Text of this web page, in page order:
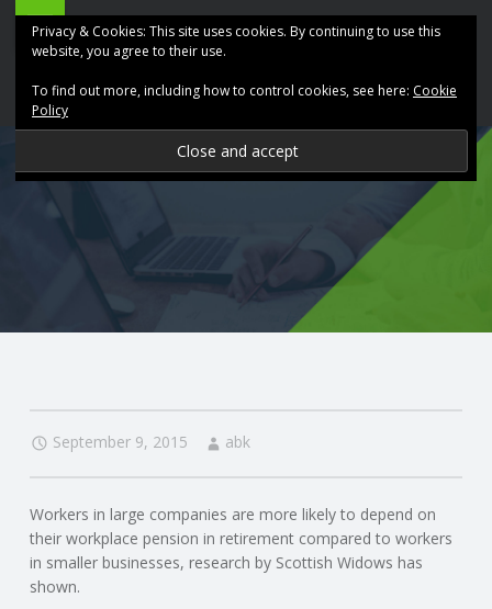
O
N
G
ABK
Accountancy
navigation
Skip
September 9, 2015 abk
Workers in large companies are more likely to depend on
their workplace pension in retirement compared to workers
in smaller businesses, research by Scottish Widows has
shown.
Privacy & Cookies: This site uses cookies. By continuing to use this
website, you agree to their use.
To find out more, including how to control cookies, see here: Cookie
Policy